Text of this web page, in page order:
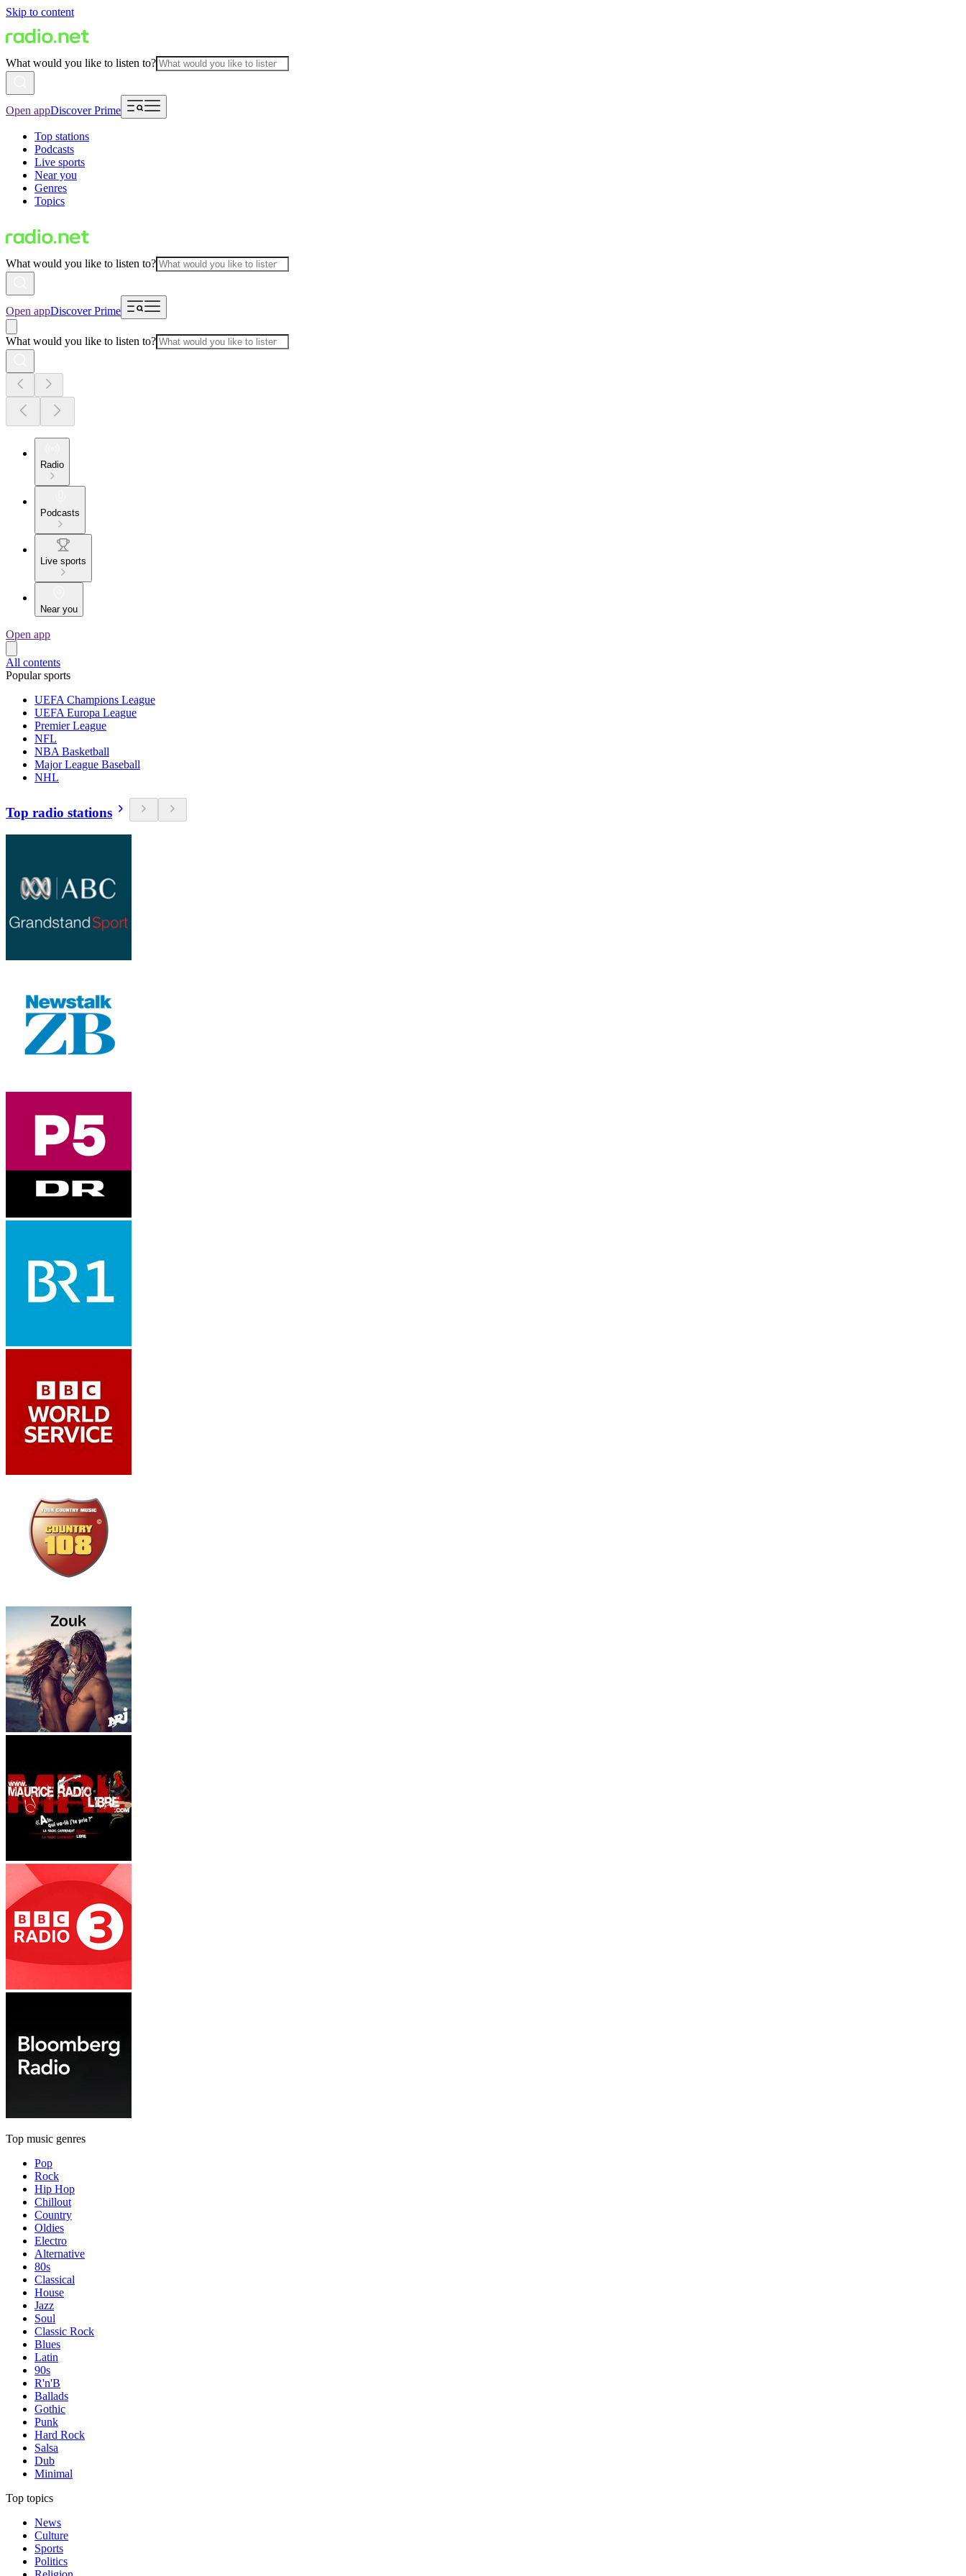
Skip to content
What would you like to listen to?
Open appDiscover Prime
Top stations
Podcasts
Live sports
Near you
Genres
Topics
What would you like to listen to?
Open appDiscover Prime
What would you like to listen to?
Radio
Podcasts
Live sports
Near you
Open app
All contents
Popular sports
UEFA Champions League
UEFA Europa League
Premier League
NFL
NBA Basketball
Major League Baseball
NHL
Top radio stations
Top music genres
Pop
Rock
Hip Hop
Chillout
Country
Oldies
Electro
Alternative
80s
Classical
House
Jazz
Soul
Classic Rock
Blues
Latin
90s
R'n'B
Ballads
Gothic
Punk
Hard Rock
Salsa
Dub
Minimal
Top topics
News
Culture
Sports
Politics